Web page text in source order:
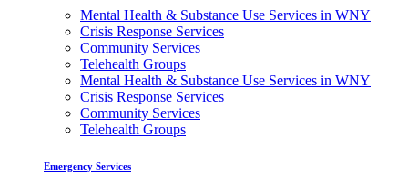
Mental Health & Substance Use Services in WNY
Crisis Response Services
Community Services
Telehealth Groups
Mental Health & Substance Use Services in WNY
Crisis Response Services
Community Services
Telehealth Groups
Emergency Services